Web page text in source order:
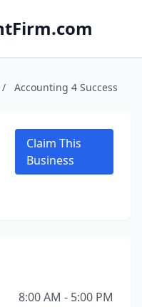
/ Accounting 4 Success
Claim This
Business
8:00 AM - 5:00 PM